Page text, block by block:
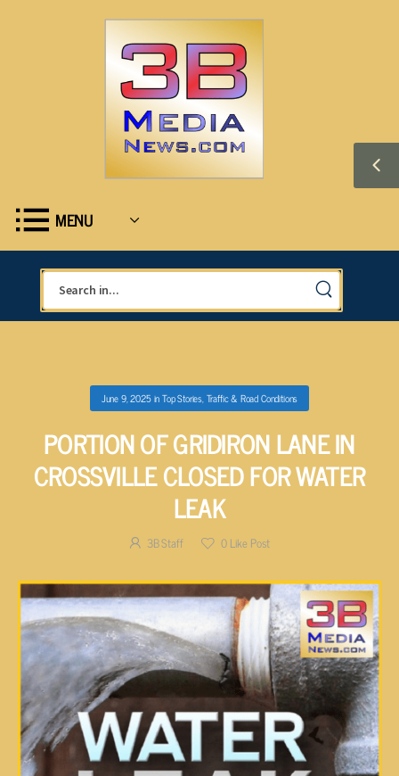
MENU
June 9, 2025inTop Stories,Traffic & Road Conditions
PORTION OF GRIDIRON LANE IN
CROSSVILLE CLOSED FOR WATER
LEAK
3B Staff 0Like Post